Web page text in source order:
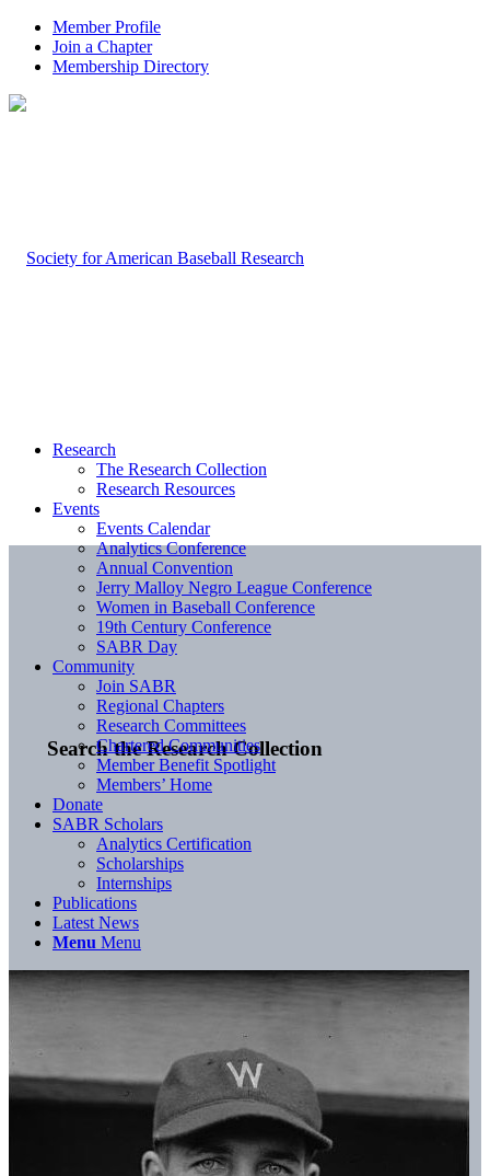
Member Profile
Join a Chapter
Membership Directory
Search the Research Collection
Research
The Research Collection
Research Resources
Events
Events Calendar
Analytics Conference
Annual Convention
Jerry Malloy Negro League Conference
Women in Baseball Conference
19th Century Conference
SABR Day
Community
Join SABR
Regional Chapters
Research Committees
Chartered Communities
Member Benefit Spotlight
Members’ Home
Donate
SABR Scholars
Analytics Certification
Scholarships
Internships
Publications
Latest News
Menu Menu